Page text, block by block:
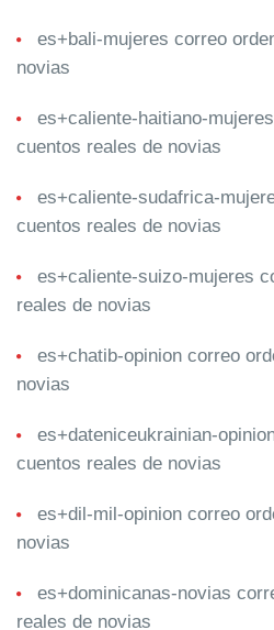
es+bali-mujeres correo
novias
es+caliente-haitiano-
cuentos reales de novias
es+caliente-sudafrica-
cuentos reales de novias
es+caliente-suizo-mujeres
reales de novias
es+chatib-opinion correo
novias
es+dateniceukrainian-
cuentos reales de novias
es+dil-mil-opinion correo
novias
es+dominicanas-novias
reales de novias